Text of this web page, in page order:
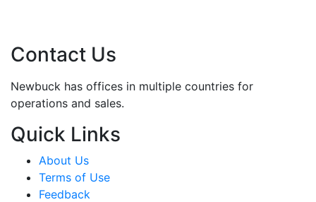
Contact Us
Newbuck has offices in multiple countries for
operations and sales.
Quick Links
About Us
Terms of Use
Feedback